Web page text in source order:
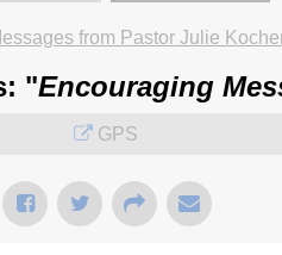
from Pastor Julie
"Encouraging
GPS